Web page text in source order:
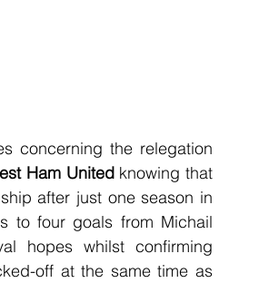
concerning the relegation
Ham United knowing that
after just one season in
to four goals from Michail
hopes whilst confirming
off at the same time as